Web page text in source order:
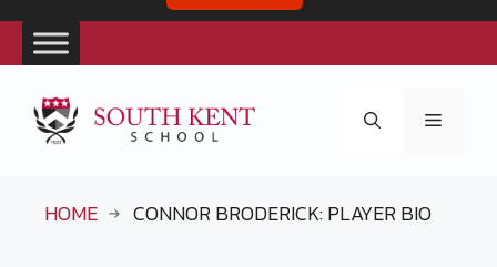
content
Menu
HOME CONNOR BRODERICK: PLAYER BIO